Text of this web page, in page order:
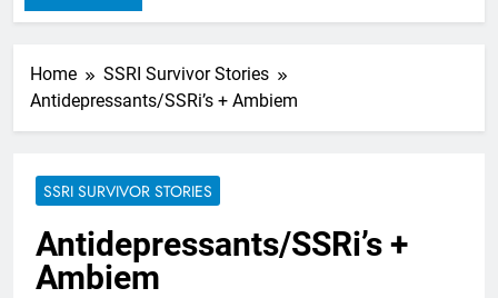
Home
SSRI Survivor Stories
Antidepressants/SSRi’s + Ambiem
SSRI SURVIVOR STORIES
Antidepressants/SSRi’s +
Ambiem